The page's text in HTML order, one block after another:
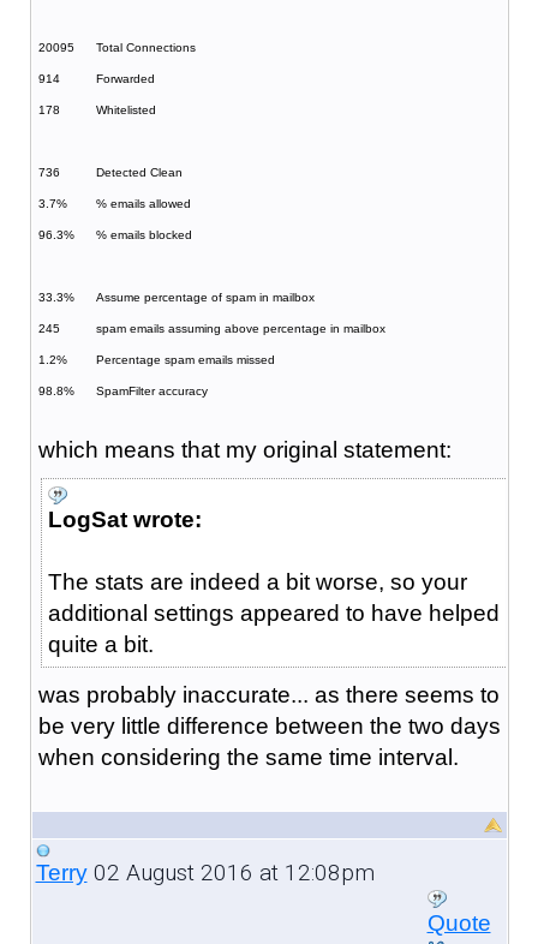
20095 Total Connections
914 Forwarded
178 Whitelisted
736 Detected Clean
3.7% % emails allowed
96.3% % emails blocked
33.3% Assume percentage of spam in mailbox
245 spam emails assuming above percentage in mailbox
1.2% Percentage spam emails missed
98.8% SpamFilter accuracy
which means that my original statement:
LogSat wrote:
The stats are indeed a bit worse, so your
additional settings appeared to have helped
quite a bit.
was probably inaccurate... as there seems to
be very little difference between the two days
when considering the same time interval.
Terry02 August 2016 at 12:08pm
Quote